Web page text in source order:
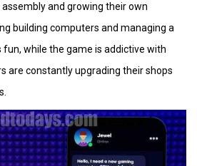
assembly and growing their own
building computers and managing a
fun, while the game is addictive with
are constantly upgrading their shops